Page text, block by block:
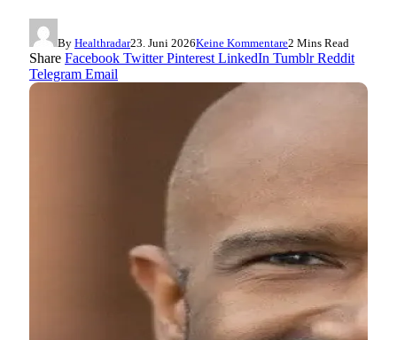
By Healthradar23. Juni 2026Keine Kommentare2 Mins Read
Share Facebook Twitter Pinterest LinkedIn Tumblr Reddit
Telegram Email